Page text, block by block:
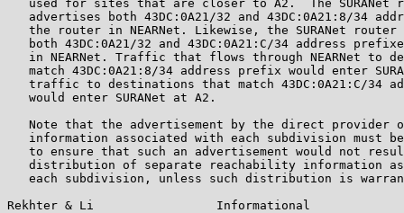
used for sites that are closer to A2.  The SURANet
advertises both 43DC:0A21/32 and 43DC:0A21:8/34
the router in NEARNet. Likewise, the SURANet router
both 43DC:0A21/32 and 43DC:0A21:C/34 address
in NEARNet. Traffic that flows through NEARNet to
match 43DC:0A21:8/34 address prefix would enter
traffic to destinations that match 43DC:0A21:C/34
   would enter SURANet at A2.
Note that the advertisement by the direct provider
information associated with each subdivision must
to ensure that such an advertisement would not
distribution of separate reachability information
each subdivision, unless such distribution is
Rekhter & Li                 Informational